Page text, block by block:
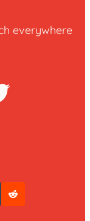
everywhere